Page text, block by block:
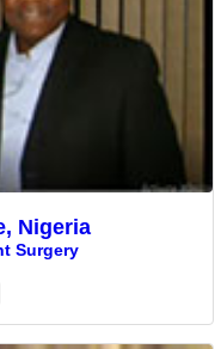
Nigeria
Surgery